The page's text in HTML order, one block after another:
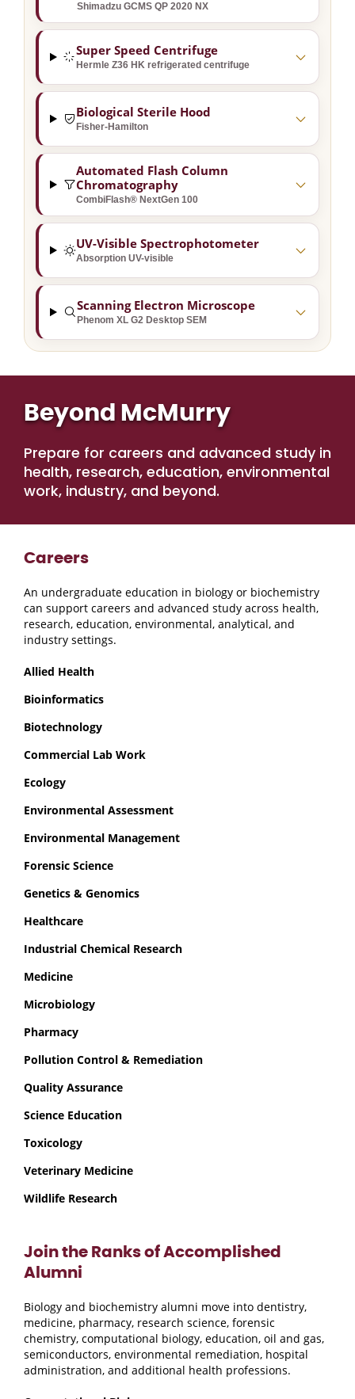
Shimadzu GCMS QP 2020 NX
Super Speed Centrifuge
Hermle Z36 HK refrigerated centrifuge
Biological Sterile Hood
Fisher-Hamilton
Automated Flash Column
Chromatography
CombiFlash® NextGen 100
UV-Visible Spectrophotometer
Absorption UV-visible
Scanning Electron Microscope
Phenom XL G2 Desktop SEM
Beyond McMurry
Prepare for careers and advanced study in
health, research, education, environmental
work, industry, and beyond.
Careers
An undergraduate education in biology or biochemistry
can support careers and advanced study across health,
research, education, environmental, analytical, and
industry settings.
Allied Health
Bioinformatics
Biotechnology
Commercial Lab Work
Ecology
Environmental Assessment
Environmental Management
Forensic Science
Genetics & Genomics
Healthcare
Industrial Chemical Research
Medicine
Microbiology
Pharmacy
Pollution Control & Remediation
Quality Assurance
Science Education
Toxicology
Veterinary Medicine
Wildlife Research
Join the Ranks of Accomplished
Alumni
Biology and biochemistry alumni move into dentistry,
medicine, pharmacy, research science, forensic
chemistry, computational biology, education, oil and gas,
semiconductors, environmental remediation, hospital
administration, and additional health professions.